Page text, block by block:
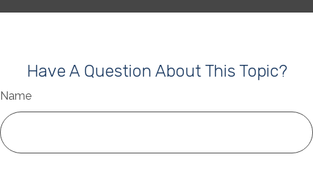
Have A Question About This Topic?
Name